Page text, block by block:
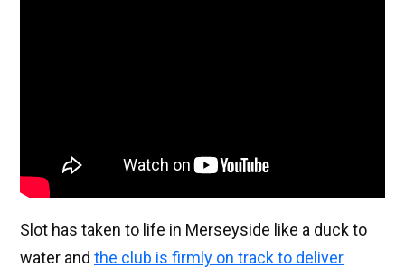
Slot has taken to life in Merseyside like a duck to
water and the club is firmly on track to deliver